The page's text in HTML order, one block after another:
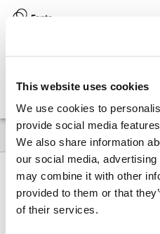
This website uses cookies
We use cookies to
provide social media
We also share information
our social media,
may combine it with other
provided to them or that
of their services.
Get started Integrate
8.17 FAQ Why & How